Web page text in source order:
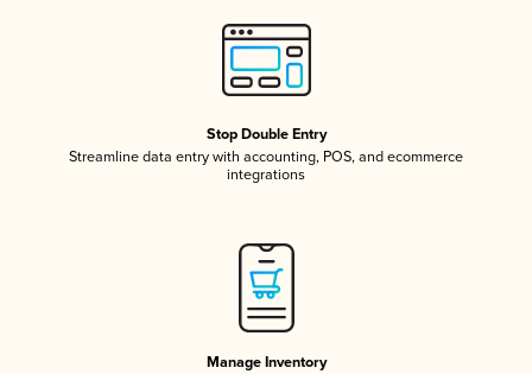
Stop Double Entry
Streamline data entry with accounting, POS, and ecommerce
integrations
Manage Inventory